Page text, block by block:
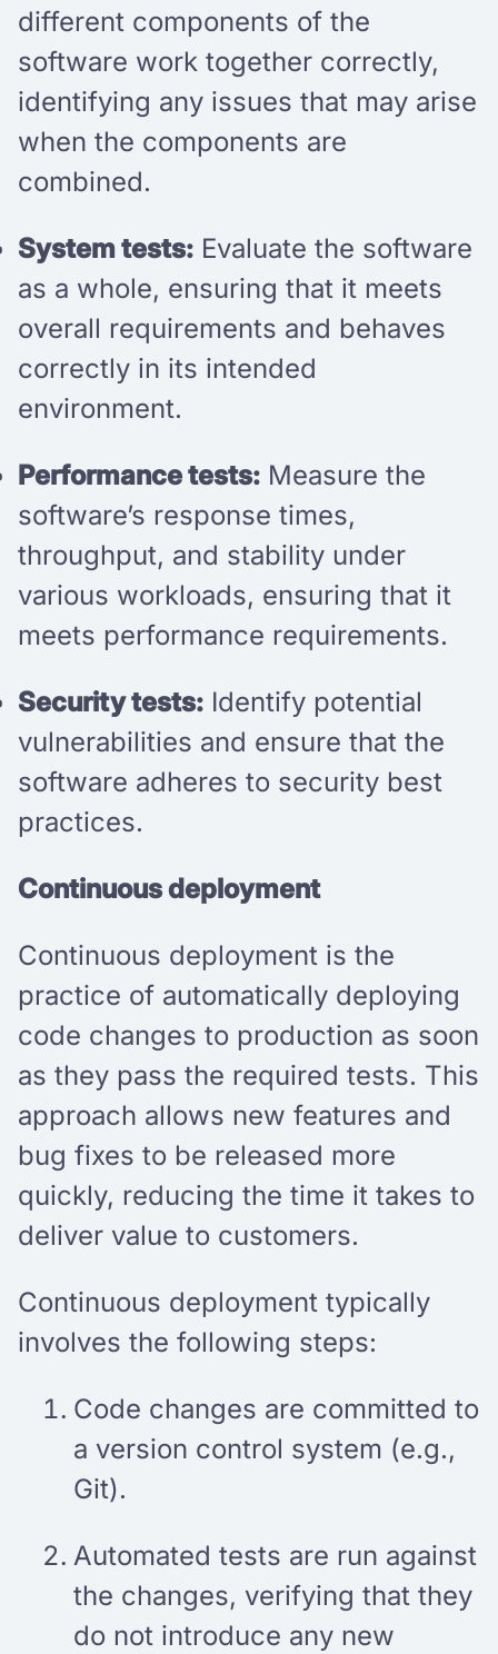
different components of the
software work together correctly,
identifying any issues that may arise
when the components are
combined.
System tests: Evaluate the software
as a whole, ensuring that it meets
overall requirements and behaves
correctly in its intended
environment.
Performance tests: Measure the
software’s response times,
throughput, and stability under
various workloads, ensuring that it
meets performance requirements.
Security tests: Identify potential
vulnerabilities and ensure that the
software adheres to security best
practices.
Continuous deployment
Continuous deployment is the
practice of automatically deploying
code changes to production as soon
as they pass the required tests. This
approach allows new features and
bug fixes to be released more
quickly, reducing the time it takes to
deliver value to customers.
Continuous deployment typically
involves the following steps:
Code changes are committed to
a version control system (e.g.,
Git).
Automated tests are run against
the changes, verifying that they
do not introduce any new